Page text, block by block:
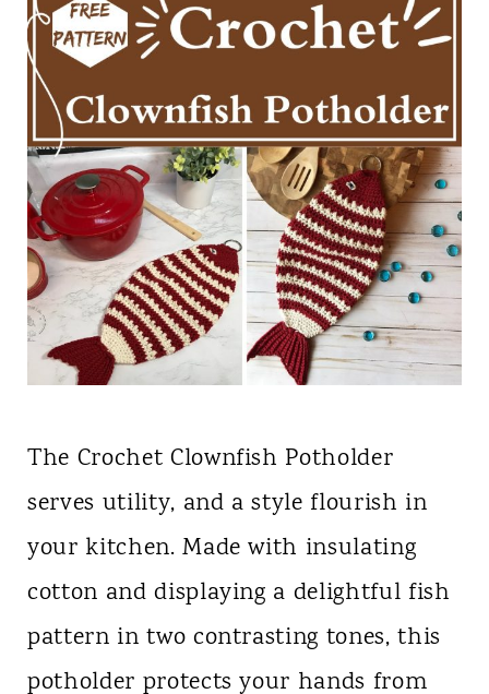
The Crochet Clownfish Potholder
serves utility, and a style flourish in
your kitchen. Made with insulating
cotton and displaying a delightful fish
pattern in two contrasting tones, this
potholder protects your hands from